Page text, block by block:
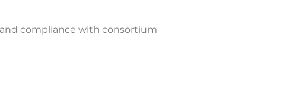
compliance with consortium